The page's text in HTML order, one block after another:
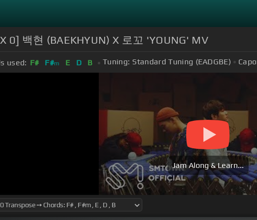
0] 백현 (BAEKHYUN) X 로꼬 'YOUNG' MV
used: F# F#m E D B Tuning: Standard Tuning (EADGBE)
Jam Along & Learn...